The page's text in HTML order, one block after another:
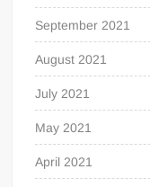
September 2021
August 2021
July 2021
May 2021
April 2021